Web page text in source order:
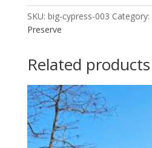
003
quantity
SKU: big-cypress-003 Category:
Preserve
Related products